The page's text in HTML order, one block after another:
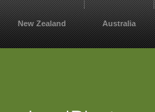
New Zealand Australia